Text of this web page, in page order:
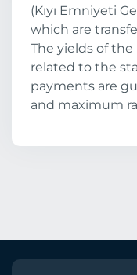
(Kıyı Emniyeti
which are
The yields of
related to the
payments are
and maximum